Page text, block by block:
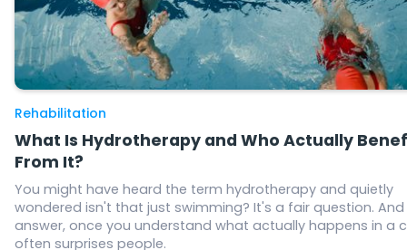
Rehabilitation
What Is Hydrotherapy and Who Actually
From It?
You might have heard the term hydrotherapy and quietly
wondered isn't that just swimming? It's a fair question.
answer, once you understand what actually happens in a
often surprises people.